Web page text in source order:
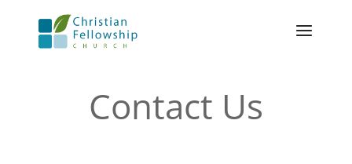
Contact Us